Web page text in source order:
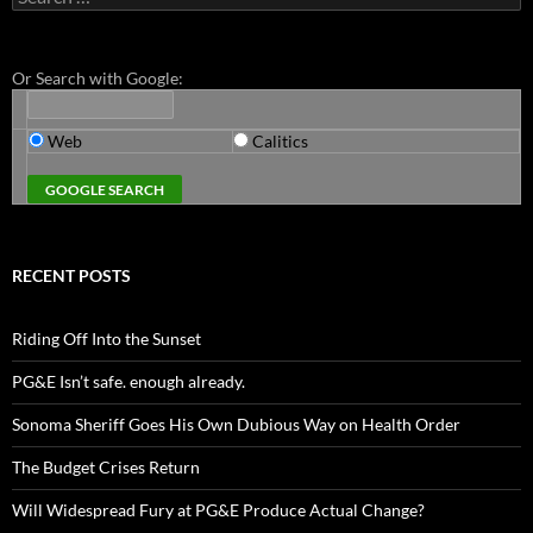
for:
Or Search with Google:
Web Calitics
RECENT POSTS
Riding Off Into the Sunset
PG&E Isn’t safe. enough already.
Sonoma Sheriff Goes His Own Dubious Way on Health Order
The Budget Crises Return
Will Widespread Fury at PG&E Produce Actual Change?